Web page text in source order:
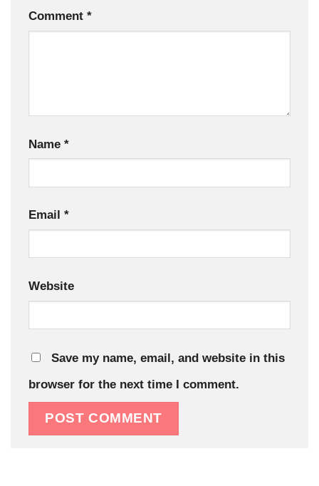
Comment *
Name *
Email *
Website
Save my name, email, and website in this
browser for the next time I comment.